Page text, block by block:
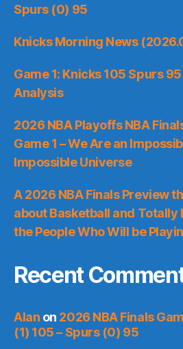
Spurs (0) 95
Knicks Morning News
Game 1: Knicks 105 Spurs
Analysis
2026 NBA Playoffs NBA
Game 1 – We Are an
Impossible Universe
A 2026 NBA Finals Preview
about Basketball and Totally
the People Who Will be
Recent
Alan on 2026 NBA Finals
(1) 105 – Spurs (0) 95